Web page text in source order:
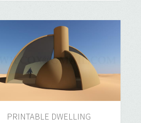
PRINTABLE DWELLING